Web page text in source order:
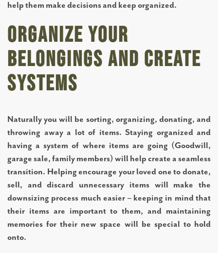
RESOURCES
NEWS AND EVENTS
OUR COMMUNITY
FLOOR PLANS
ABOUT US
help them make decisions and keep organized.
Organize Your
Belongings and Create
Systems
Naturally you will be sorting, organizing, donating, and
throwing away a lot of items. Staying organized and
having a system of where items are going (Goodwill,
garage sale, family members) will help create a seamless
transition. Helping encourage your loved one to donate,
sell, and discard unnecessary items will make the
downsizing process much easier – keeping in mind that
their items are important to them, and maintaining
memories for their new space will be special to hold
onto.